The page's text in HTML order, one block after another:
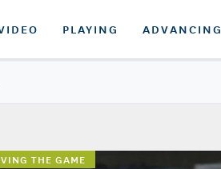
PLAYING ADVANCING
THE GAME